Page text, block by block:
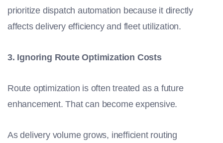
prioritize dispatch automation because it directly
affects delivery efficiency and fleet utilization.
3. Ignoring Route Optimization Costs
Route optimization is often treated as a future
enhancement. That can become expensive.
As delivery volume grows, inefficient routing